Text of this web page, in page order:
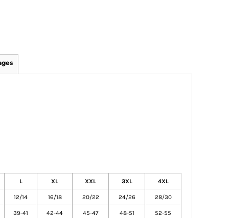
L XL XXL 3XL 4XL
12/14 16/18 20/22 24/26 28/30
39-41 42-44 45-47 48-51 52-55